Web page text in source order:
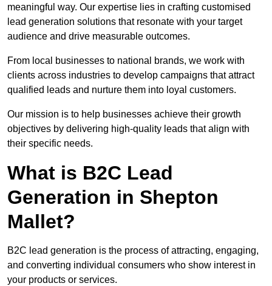
meaningful way. Our expertise lies in crafting customised
lead generation solutions that resonate with your target
audience and drive measurable outcomes.
From local businesses to national brands, we work with
clients across industries to develop campaigns that attract
qualified leads and nurture them into loyal customers.
Our mission is to help businesses achieve their growth
objectives by delivering high-quality leads that align with
their specific needs.
What is B2C Lead
Generation in Shepton
Mallet?
B2C lead generation is the process of attracting, engaging,
and converting individual consumers who show interest in
your products or services.